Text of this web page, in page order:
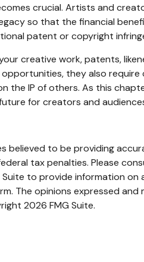
crucial. Artists and
so that the financial
patent or copyright
creative work, patents,
they also
the IP of others. As this
for creators and
believed to be providing
tax penalties. Please
to provide information
The opinions expressed
2026 FMG Suite.